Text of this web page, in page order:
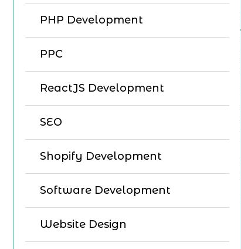
PHP Development
PPC
ReactJS Development
SEO
Shopify Development
Software Development
Website Design